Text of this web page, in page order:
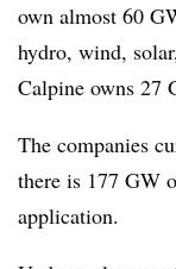
own almost 60
hydro, wind,
Calpine owns 27
The companies
there is 177 GW
application.